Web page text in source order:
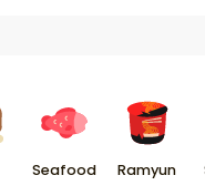
Seafood Ramyun